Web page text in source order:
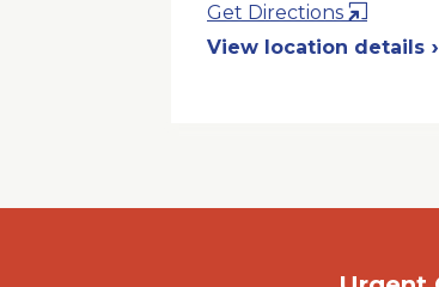
Get Directions
in
View location details